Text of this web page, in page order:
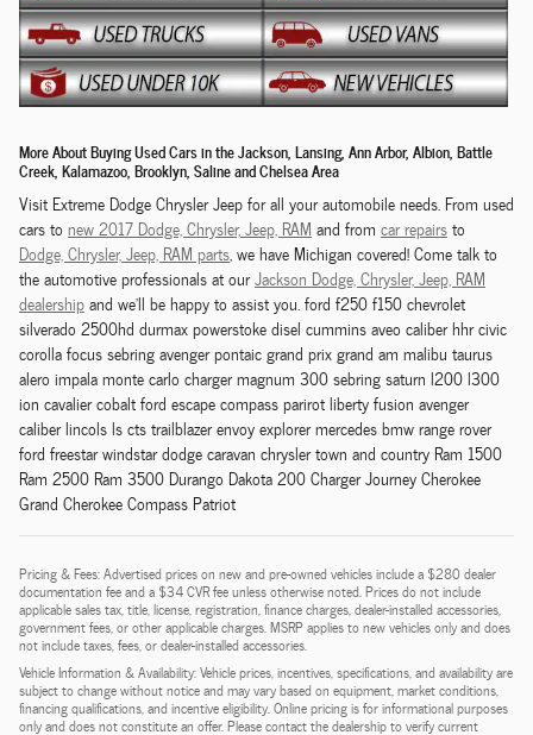
More About Buying Used Cars in the Jackson, Lansing, Ann Arbor, Albion, Battle
Creek, Kalamazoo, Brooklyn, Saline and Chelsea Area
Visit Extreme Dodge Chrysler Jeep for all your automobile needs. From used
cars to new 2017 Dodge,Chrysler,Jeep, RAM and from car repairsto
Dodge,Chrysler,Jeep, RAM parts, we have Michigan covered! Come talk to
the automotive professionals at ourJackson Dodge,Chrysler,Jeep, RAM
dealershipand we'll be happy to assist you. ford f250 f150 chevrolet
silverado 2500hd durmax powerstoke disel cummins aveo caliber hhr civic
corolla focus sebring avenger pontaic grand prix grand am malibu taurus
alero impala monte carlo charger magnum 300 sebring saturn l200 l300
ion cavalier cobalt ford escape compass parirot liberty fusion avenger
caliber lincols ls cts trailblazer envoy explorer mercedes bmw range rover
ford freestar windstar dodge caravan chrysler town and country Ram 1500
Ram 2500 Ram 3500 Durango Dakota 200 Charger Journey Cherokee
Grand Cherokee Compass Patriot
Pricing & Fees: Advertised prices on new and pre-owned vehicles include a $280 dealer
documentation fee and a $34 CVR fee unless otherwise noted. Prices do not include
applicable sales tax, title, license, registration, finance charges, dealer-installed accessories,
government fees, or other applicable charges. MSRP applies to new vehicles only and does
not include taxes, fees, or dealer-installed accessories.
Vehicle Information & Availability: Vehicle prices, incentives, specifications, and availability are
subject to change without notice and may vary based on equipment, market conditions,
financing qualifications, and incentive eligibility. Online pricing is for informational purposes
only and does not constitute an offer. Please contact the dealership to verify current